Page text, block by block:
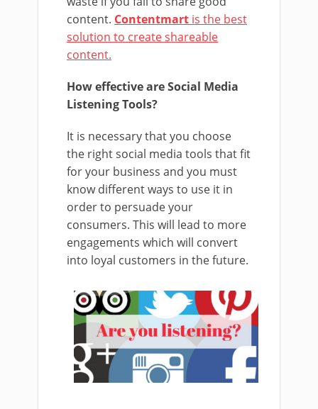
content. Contentmart is the best
solution to create shareable
content.
How effective are Social Media
Listening Tools?
It is necessary that you choose
the right social media tools that fit
for your business and you must
know different ways to use it in
order to persuade your
consumers. This will lead to more
engagements which will convert
into loyal customers in the future.